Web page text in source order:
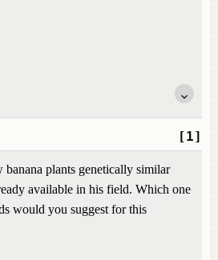
[1]
plants genetically similar
available in his field. Which one
would you suggest for this